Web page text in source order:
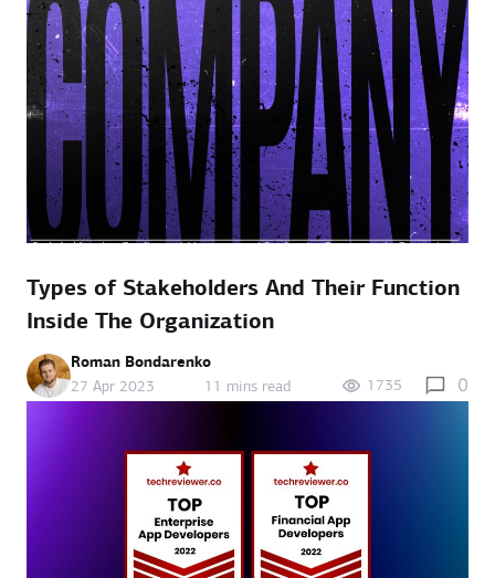
Types of Stakeholders And Their Function
Inside The Organization
Roman Bondarenko
27 Apr 2023
11 mins read 1735 0